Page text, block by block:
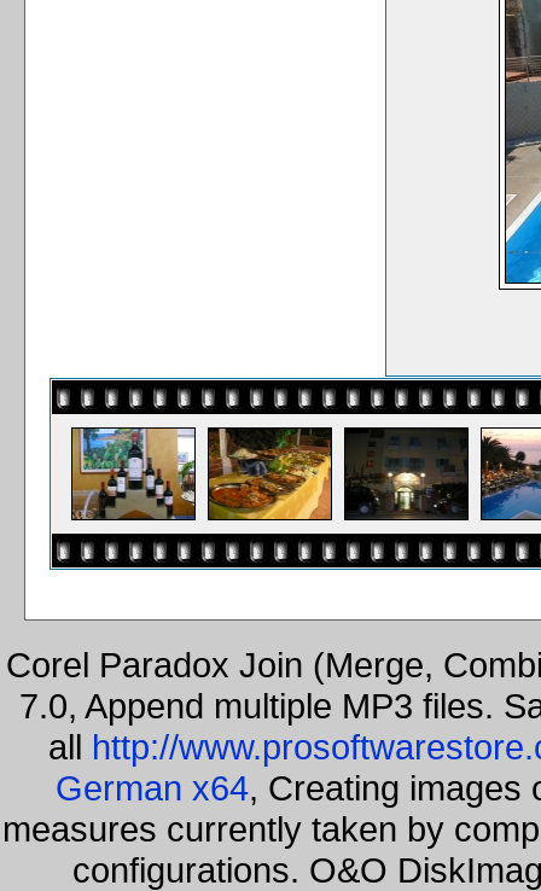
Corel Paradox Join (Merge,
7.0, Append multiple MP3 files.
all http://
German x64, Creating images
measures currently taken by
configurations. O&O